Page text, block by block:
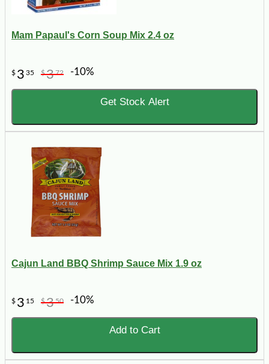
Mam Papaul's Corn Soup Mix 2.4 oz
$ 3 35 $372 -10%
Get Stock Alert
Cajun Land BBQ Shrimp Sauce Mix 1.9 oz
$ 3 15 $350 -10%
Add to Cart